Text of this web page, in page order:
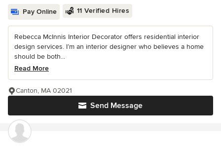
Pay Online 11 Verified Hires
Rebecca McInnis Interior Decorator offers residential interior
design services. I’m an interior designer who believes a home
should be both...
Read More
Send Message
Canton, MA 02021